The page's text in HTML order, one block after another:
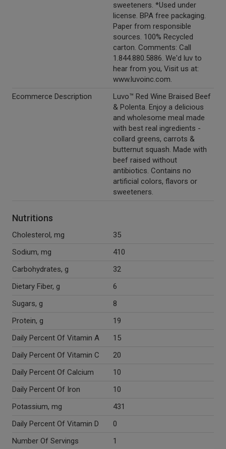
sweeteners. *Used under
license. BPA free packaging.
Paper from responsible
sources. 100% Recycled
carton. Comments: Call
1.844.880.5886. We'd luv to
hear from you, Visit us at:
www.luvoinc.com.
Ecommerce Description
Luvo™ Red Wine Braised Beef
& Polenta. Enjoy a delicious
and wholesome meal made
with best real ingredients -
collard greens, carrots &
butternut squash. Made with
beef raised without
antibiotics. Contains no
artificial colors, flavors or
sweeteners.
Nutritions
Cholesterol, mg
35
Sodium, mg
410
Carbohydrates, g
32
Dietary Fiber, g
6
Sugars, g
8
Protein, g
19
Daily Percent Of Vitamin A
15
Daily Percent Of Vitamin C
20
Daily Percent Of Calcium
10
Daily Percent Of Iron
10
Potassium, mg
431
Daily Percent Of Vitamin D
0
Number Of Servings
1